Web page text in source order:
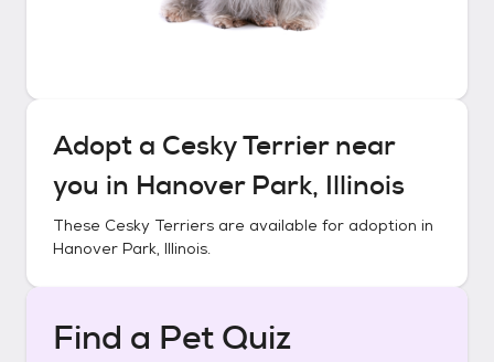
Adopt a Cesky Terriernear
you in Hanover Park, Illinois
These Cesky Terriers are available for adoption in
Hanover Park, Illinois.
Find a Pet Quiz